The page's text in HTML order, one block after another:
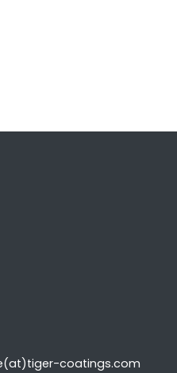
coatings.com